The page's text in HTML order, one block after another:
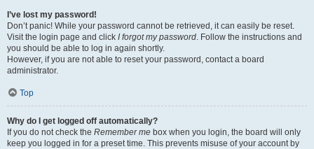
I’ve lost my password!
Don’t panic! While your password cannot be retrieved, it can easily be reset.
Visit the login page and click I forgot my password. Follow the instructions and
you should be able to log in again shortly.
However, if you are not able to reset your password, contact a board
administrator.
Top
Why do I get logged off automatically?
If you do not check the Remember me box when you login, the board will only
keep you logged in for a preset time. This prevents misuse of your account by